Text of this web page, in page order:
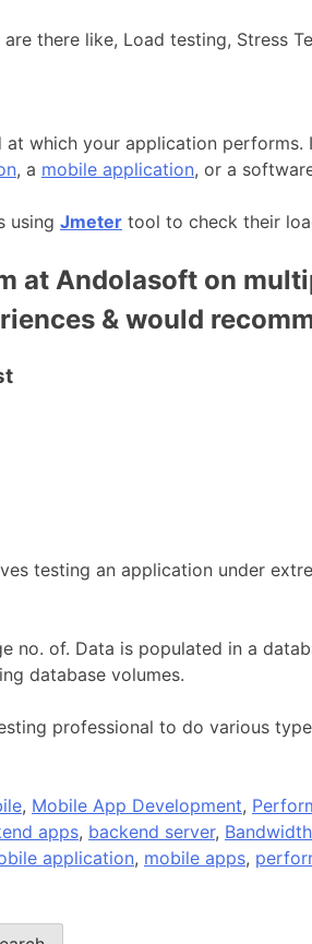
are there like, Load testing, Stress
which your application
, a mobile application, or a
using Jmeter tool to check their
at Andolasoft on
& would
testing an application under
no. of. Data is populated in a
database volumes.
professional to do various
, Mobile App Development,
apps, backend server,
application, mobile apps,